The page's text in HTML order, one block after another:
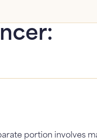
portion involves